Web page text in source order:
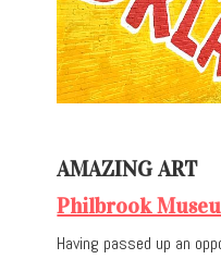
AMAZING ART
Philbrook
Having passed up an